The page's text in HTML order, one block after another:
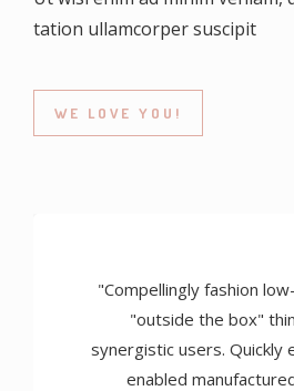
tation ullamcorper suscipit
WE LOVE YOU!
"Compellingly fashion
"outside the box"
synergistic users. Quickly
enabled